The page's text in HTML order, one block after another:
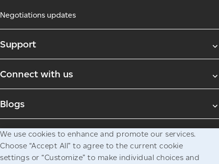
Negotiations updates
Support
Connect with us
Blogs
© Canada Post Corporation
Legal Privacy Access to information
We use cookies to enhance and promote our services.
Choose “Accept All” to agree to the current cookie
settings or “Customize” to make individual choices and